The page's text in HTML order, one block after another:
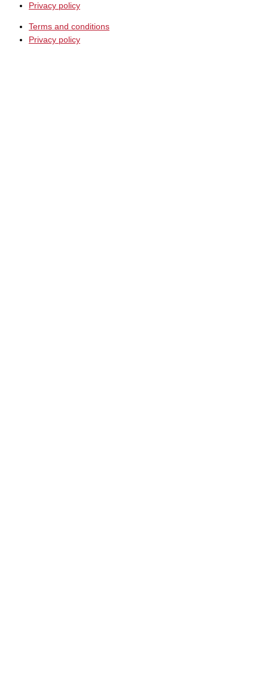
Privacy policy
Terms and conditions
Privacy policy